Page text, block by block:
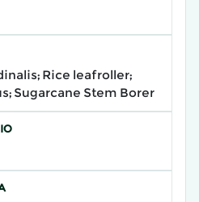
Rice leafroller;
Sugarcane Stem Borer